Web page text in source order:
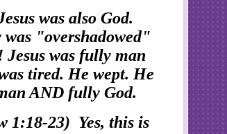
was also God.
"overshadowed"
was fully man
tired. He wept. He
AND fully God.
1:18-23) Yes, this is